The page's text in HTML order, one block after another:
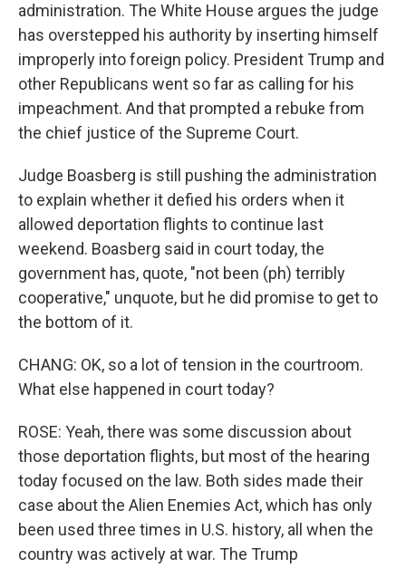
administration. The White House argues the judge
has overstepped his authority by inserting himself
improperly into foreign policy. President Trump and
other Republicans went so far as calling for his
impeachment. And that prompted a rebuke from
the chief justice of the Supreme Court.
Judge Boasberg is still pushing the administration
to explain whether it defied his orders when it
allowed deportation flights to continue last
weekend. Boasberg said in court today, the
government has, quote, "not been (ph) terribly
cooperative," unquote, but he did promise to get to
the bottom of it.
CHANG: OK, so a lot of tension in the courtroom.
What else happened in court today?
ROSE: Yeah, there was some discussion about
those deportation flights, but most of the hearing
today focused on the law. Both sides made their
case about the Alien Enemies Act, which has only
been used three times in U.S. history, all when the
country was actively at war. The Trump